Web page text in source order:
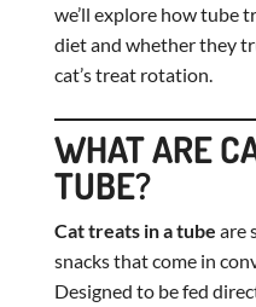
we’ll explore how tube
diet and whether they
cat’s treat rotation.
WHAT ARE
TUBE?
Cat treats in a tube are
snacks that come in
Designed to be fed